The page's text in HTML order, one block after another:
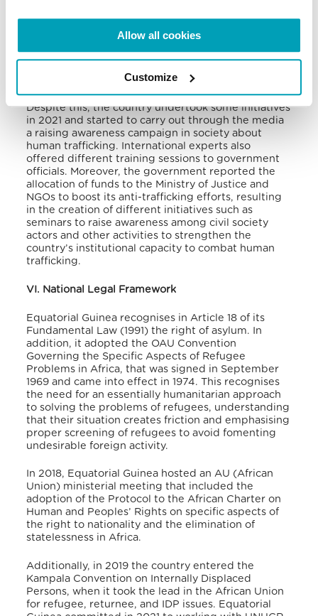
Allow all cookies
Customize
problem, which hinders the country’s ability to
identify victims and address the crime.There is also
Despite this, the country undertook some initiatives
in 2021 and started to carry out through the media
a raising awareness campaign in society about
human trafficking. International experts also
offered different training sessions to government
officials. Moreover, the government reported the
allocation of funds to the Ministry of Justice and
NGOs to boost its anti-trafficking efforts, resulting
in the creation of different initiatives such as
seminars to raise awareness among civil society
actors and other activities to strengthen the
country’s institutional capacity to combat human
trafficking.
VI. National Legal Framework
Equatorial Guinea recognises in Article 18 of its
Fundamental Law (1991) the right of asylum. In
addition, it adopted the OAU Convention
Governing the Specific Aspects of Refugee
Problems in Africa, that was signed in September
1969 and came into effect in 1974. This recognises
the need for an essentially humanitarian approach
to solving the problems of refugees, understanding
that their situation creates friction and emphasising
proper screening of refugees to avoid fomenting
undesirable foreign activity.
In 2018, Equatorial Guinea hosted an AU (African
Union) ministerial meeting that included the
adoption of the Protocol to the African Charter on
Human and Peoples’ Rights on specific aspects of
the right to nationality and the elimination of
statelessness in Africa.
Additionally, in 2019 the country entered the
Kampala Convention on Internally Displaced
Persons, when it took the lead in the African Union
for refugee, returnee, and IDP issues. Equatorial